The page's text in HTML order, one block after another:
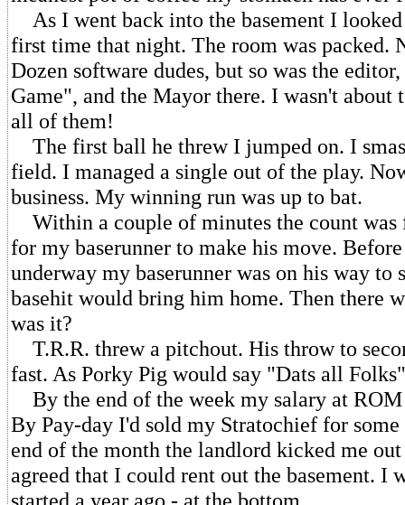
As I went back into the basement I
first time that night. The room was packed.
Dozen software dudes, but so was the
Game", and the Mayor there. I wasn't
all of them!
The first ball he threw I jumped on. I
field. I managed a single out of the play.
business. My winning run was up to bat.
Within a couple of minutes the count
for my baserunner to make his move.
underway my baserunner was on his way to
basehit would bring him home. Then there
was it?
T.R.R. threw a pitchout. His throw to
fast. As Porky Pig would say "Dats all
By the end of the week my salary at
By Pay-day I'd sold my Stratochief for
end of the month the landlord kicked me
agreed that I could rent out the basement. I
started a year ago - at the bottom.